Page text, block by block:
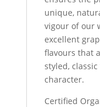
unique,
vigour of our
excellent
flavours that
styled,
character.
Certified